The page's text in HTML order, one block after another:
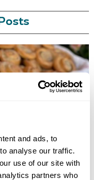
and ads, to
analyse our traffic.
use of our site with
partners who
Viking feasts in Iceland
Denmark and Estonia.